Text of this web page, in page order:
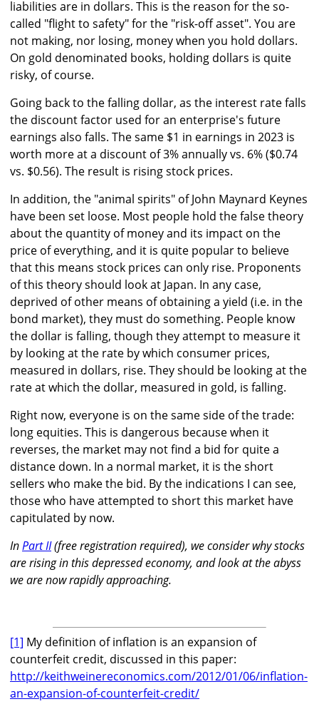
liabilities are in dollars. This is the reason for the so-
called "flight to safety" for the "risk-off asset". You are
not making, nor losing, money when you hold dollars.
On gold denominated books, holding dollars is quite
risky, of course.
Going back to the falling dollar, as the interest rate falls
the discount factor used for an enterprise's future
earnings also falls. The same $1 in earnings in 2023 is
worth more at a discount of 3% annually vs. 6% ($0.74
vs. $0.56). The result is rising stock prices.
In addition, the "animal spirits" of John Maynard Keynes
have been set loose. Most people hold the false theory
about the quantity of money and its impact on the
price of everything, and it is quite popular to believe
that this means stock prices can only rise. Proponents
of this theory should look at Japan. In any case,
deprived of other means of obtaining a yield (i.e. in the
bond market), they must do something. People know
the dollar is falling, though they attempt to measure it
by looking at the rate by which consumer prices,
measured in dollars, rise. They should be looking at the
rate at which the dollar, measured in gold, is falling.
Right now, everyone is on the same side of the trade:
long equities. This is dangerous because when it
reverses, the market may not find a bid for quite a
distance down. In a normal market, it is the short
sellers who make the bid. By the indications I can see,
those who have attempted to short this market have
capitulated by now.
InPart II(free registration required), we consider why stocks
are rising in this depressed economy, and look at the abyss
we are now rapidly approaching.
[1] My definition of inflation is an expansion of
counterfeit credit, discussed in this paper:
http://keithweinereconomics.com/2012/01/06/inflation-
an-expansion-of-counterfeit-credit/